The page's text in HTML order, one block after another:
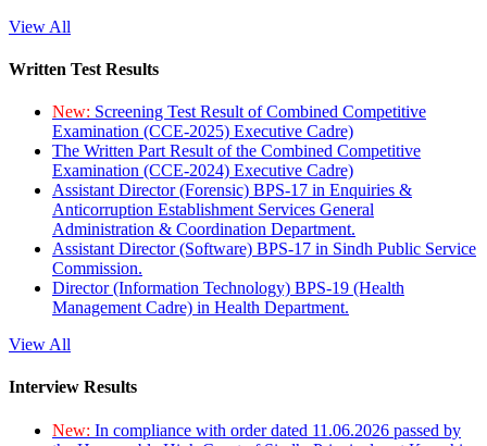
View All
Written Test Results
New: Screening Test Result of Combined Competitive
Examination (CCE-2025) Executive Cadre)
The Written Part Result of the Combined Competitive
Examination (CCE-2024) Executive Cadre)
Assistant Director (Forensic) BPS-17 in Enquiries &
Anticorruption Establishment Services General
Administration & Coordination Department.
Assistant Director (Software) BPS-17 in Sindh Public Service
Commission.
Director (Information Technology) BPS-19 (Health
Management Cadre) in Health Department.
View All
Interview Results
New: In compliance with order dated 11.06.2026 passed by